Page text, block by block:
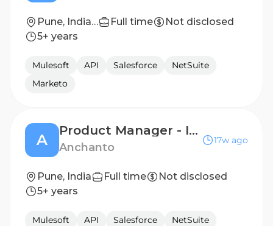
Pune, India Office Full time
Not disclosed
5+ years
Mulesoft API Salesforce
NetSuite
Marketo
A
Product Manager - Integrations
Anchanto
17w ago
Pune, India Full time
Not disclosed
5+ years
Mulesoft API Salesforce
NetSuite